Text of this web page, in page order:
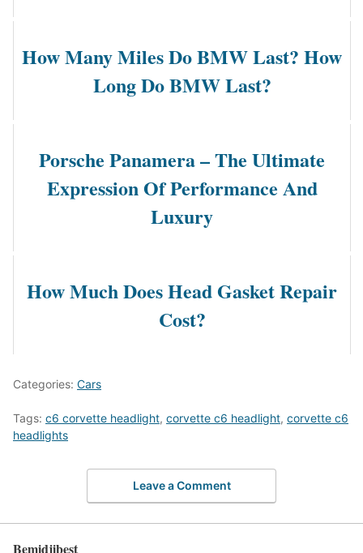
How Many Miles Do BMW Last? How
Long Do BMW Last?
Porsche Panamera – The Ultimate
Expression Of Performance And
Luxury
How Much Does Head Gasket Repair
Cost?
Categories: Cars
Tags: c6 corvette headlight, corvette c6 headlight, corvette c6
headlights
Leave a Comment
Bemidjibest